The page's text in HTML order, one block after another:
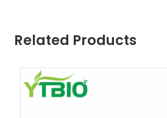
Related Products